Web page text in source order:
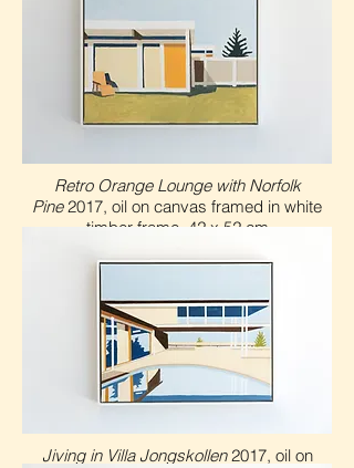
Retro Orange Lounge with Norfolk
Pine2017, oil on canvas framed in white
timber frame, 42 x 52 cm
Jiving in Villa Jongskollen2017, oil on